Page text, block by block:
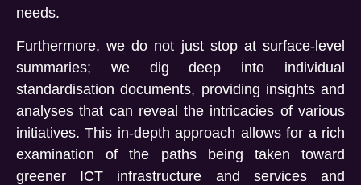
needs.
Furthermore, we do not just stop at surface-level
summaries; we dig deep into individual
standardisation documents, providing insights and
analyses that can reveal the intricacies of various
initiatives. This in-depth approach allows for a rich
examination of the paths being taken toward
greener ICT infrastructure and services and